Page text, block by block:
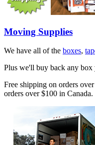
Moving Supplies
We have all of the boxes,
Plus we'll buy back any box
Free shipping on orders
orders over $100 in Canada.